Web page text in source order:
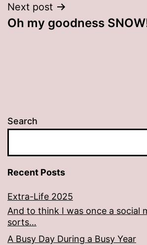
Next post
Oh my goodness
Search
Recent Posts
Extra-Life 2025
And to think I was once a social
sorts…
A Busy Day During a Busy Year